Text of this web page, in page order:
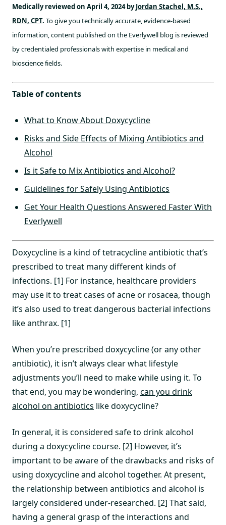
Medically reviewed on April 4, 2024 byJordan Stachel, M.S.,
RDN, CPT. To give you technically accurate, evidence-based
information, content published on the Everlywell blog is reviewed
by credentialed professionals with expertise in medical and
bioscience fields.
Table of contents
What to Know About Doxycycline
Risks and Side Effects of Mixing Antibiotics and
Alcohol
Is it Safe to Mix Antibiotics and Alcohol?
Guidelines for Safely Using Antibiotics
Get Your Health Questions Answered Faster With
Everlywell
Doxycycline is a kind of tetracycline antibiotic that’s
prescribed to treat many different kinds of
infections. [1] For instance, healthcare providers
may use it to treat cases of acne or rosacea, though
it’s also used to treat dangerous bacterial infections
like anthrax. [1]
When you’re prescribed doxycycline (or any other
antibiotic), it isn’t always clear what lifestyle
adjustments you’ll need to make while using it. To
that end, you may be wondering, can you drink
alcohol on antibiotics like doxycycline?
In general, it is considered safe to drink alcohol
during a doxycycline course. [2] However, it’s
important to be aware of the drawbacks and risks of
using doxycycline and alcohol together. At present,
the relationship between antibiotics and alcohol is
largely considered under-researched. [2] That said,
having a general grasp of the interactions and